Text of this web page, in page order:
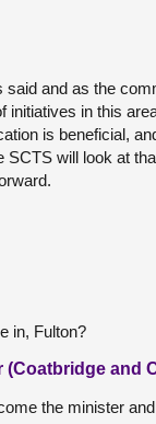
and as the
initiatives in this
is beneficial,
SCTS will look at
in, Fulton?
(Coatbridge and
the minister